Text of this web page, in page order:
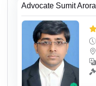
Advocate Sumit Arora